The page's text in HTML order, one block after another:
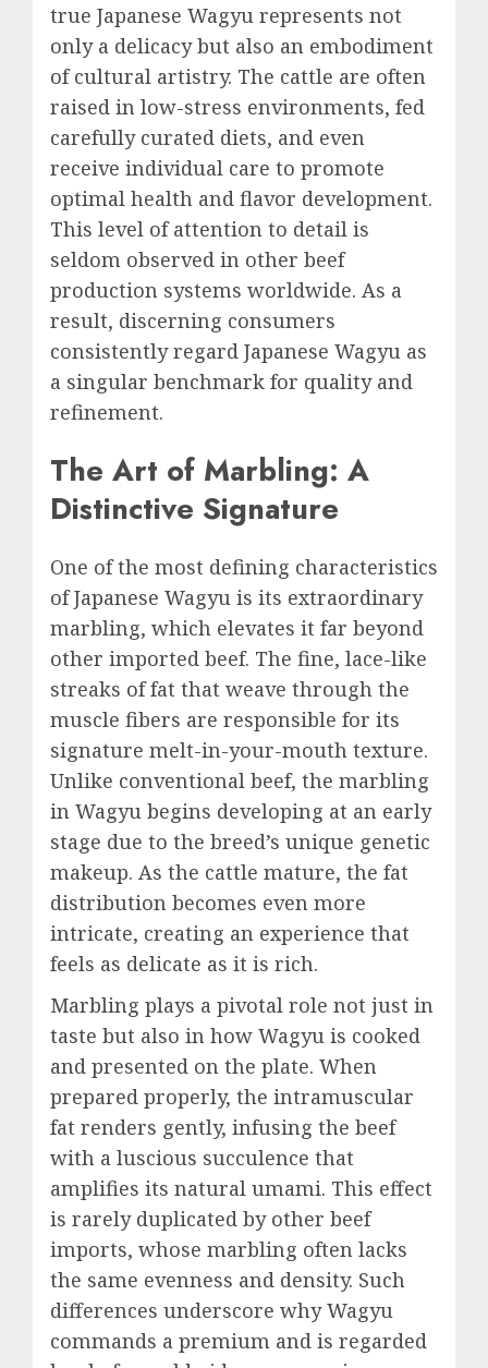
true Japanese Wagyu represents not
only a delicacy but also an embodiment
of cultural artistry. The cattle are often
raised in low-stress environments, fed
carefully curated diets, and even
receive individual care to promote
optimal health and flavor development.
This level of attention to detail is
seldom observed in other beef
production systems worldwide. As a
result, discerning consumers
consistently regard Japanese Wagyu as
a singular benchmark for quality and
refinement.
The Art of Marbling: A
Distinctive Signature
One of the most defining characteristics
of Japanese Wagyu is its extraordinary
marbling, which elevates it far beyond
other imported beef. The fine, lace-like
streaks of fat that weave through the
muscle fibers are responsible for its
signature melt-in-your-mouth texture.
Unlike conventional beef, the marbling
in Wagyu begins developing at an early
stage due to the breed’s unique genetic
makeup. As the cattle mature, the fat
distribution becomes even more
intricate, creating an experience that
feels as delicate as it is rich.
Marbling plays a pivotal role not just in
taste but also in how Wagyu is cooked
and presented on the plate. When
prepared properly, the intramuscular
fat renders gently, infusing the beef
with a luscious succulence that
amplifies its natural umami. This effect
is rarely duplicated by other beef
imports, whose marbling often lacks
the same evenness and density. Such
differences underscore why Wagyu
commands a premium and is regarded